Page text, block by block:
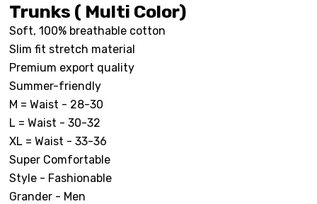
Trunks ( Multi Color)
Soft, 100% breathable cotton
Slim fit stretch material
Premium export quality
Summer-friendly
M = Waist - 28-30
L = Waist - 30-32
XL = Waist - 33-36
Super Comfortable
Style - Fashionable
Grander - Men